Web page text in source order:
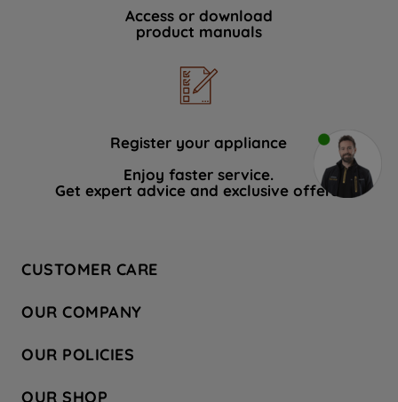
Access or download
product manuals
Register your appliance
Enjoy faster service.
Get expert advice and exclusive offers.
CUSTOMER CARE
Hotpoint Service
Store Locator
Safety notices
OUR COMPANY
Company Site
Recycling
OUR POLICIES
OUR SHOP